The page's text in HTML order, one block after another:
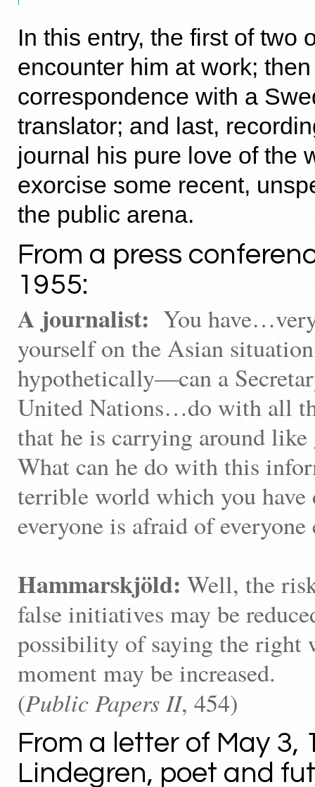
In this entry, the first of two
encounter him at work;
correspondence with a
translator; and last,
journal his pure love of the
exorcise some recent,
the public arena.
From a press
1955:
A journalist: You
yourself on the Asian
hypothetically—can a
United Nations…do with all
that he is carrying around like
What can he do with this
terrible world which you have
everyone is afraid of everyone
Hammarskjöld: Well, the
false initiatives may be
possibility of saying the right
moment may be increased.
(Public Papers II, 454)
From a letter of May 3,
Lindegren, poet and